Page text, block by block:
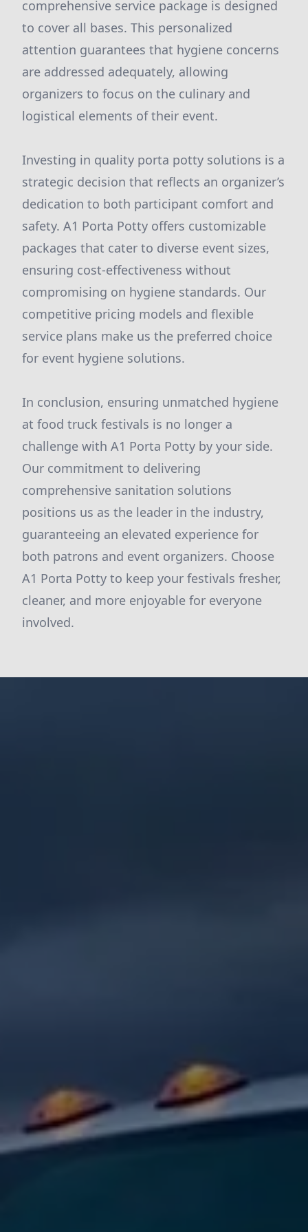
comprehensive service package is designed
to cover all bases. This personalized
attention guarantees that hygiene concerns
are addressed adequately, allowing
organizers to focus on the culinary and
logistical elements of their event.
Investing in quality porta potty solutions is a
strategic decision that reflects an organizer’s
dedication to both participant comfort and
safety. A1 Porta Potty offers customizable
packages that cater to diverse event sizes,
ensuring cost-effectiveness without
compromising on hygiene standards. Our
competitive pricing models and flexible
service plans make us the preferred choice
for event hygiene solutions.
In conclusion, ensuring unmatched hygiene
at food truck festivals is no longer a
challenge with A1 Porta Potty by your side.
Our commitment to delivering
comprehensive sanitation solutions
positions us as the leader in the industry,
guaranteeing an elevated experience for
both patrons and event organizers. Choose
A1 Porta Potty to keep your festivals fresher,
cleaner, and more enjoyable for everyone
involved.